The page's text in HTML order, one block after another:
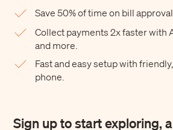
Save 50% of time on bill
Collect payments 2x faster with
and more.
Fast and easy setup with
phone.
Sign up to start exploring,